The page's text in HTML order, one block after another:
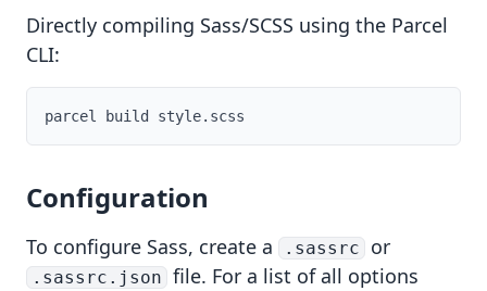
Directly compiling Sass/SCSS using the Parcel
CLI:
Configuration
To configure Sass, create a .sassrc or
.sassrc.json file. For a list of all options